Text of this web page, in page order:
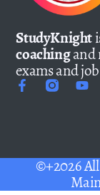
StudyKnight
coachingand
exams and
©+2026